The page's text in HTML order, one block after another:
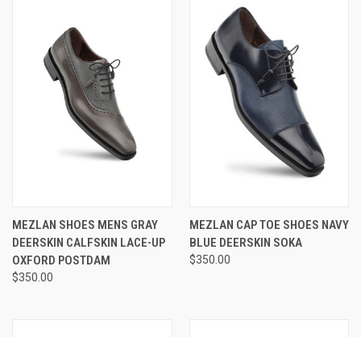
MEZLAN SHOES MENS GRAY
DEERSKIN CALFSKIN LACE-UP
OXFORD POSTDAM
$350.00
MEZLAN CAP TOE SHOES NAVY
BLUE DEERSKIN SOKA
$350.00